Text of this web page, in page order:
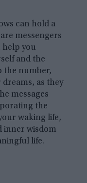
can hold a
messengers
help you
and the
the number,
as they
messages
the
waking life,
inner wisdom
life.